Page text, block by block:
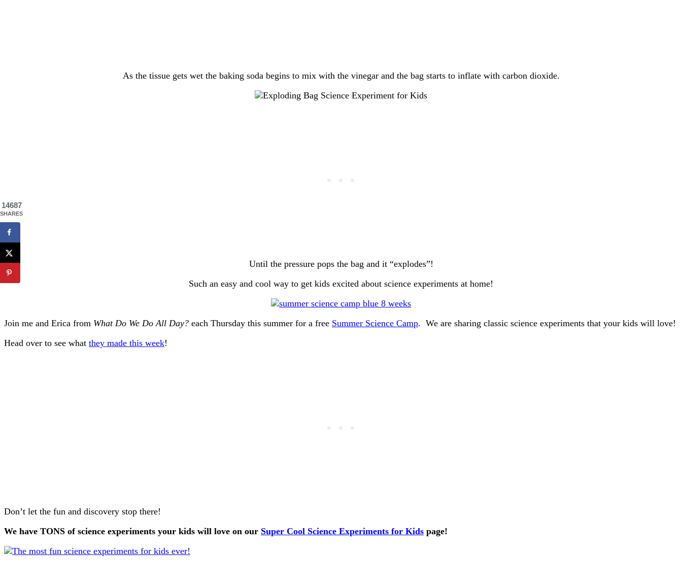
As the tissue gets wet the baking soda begins to mix with the vinegar and the bag starts to inflate with carbon dioxide.
Until the pressure pops the bag and it “explodes”!
Such an easy and cool way to get kids excited about science experiments at home!
Join me and Erica from What Do We Do All Day? each Thursday this summer for a free Summer Science Camp. We are sharing classic science experiments that your kids will love!
Head over to see what they made this week!
Don’t let the fun and discovery stop there!
We have TONS of science experiments your kids will love on our Super Cool Science Experiments for Kids page!
14687
SHARES